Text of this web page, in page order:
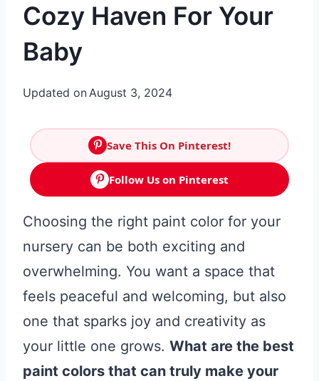
Cozy Haven For Your
Baby
Updated onAugust 3, 2024
Save This On Pinterest!
Follow Us on Pinterest
Choosing the right paint color for your
nursery can be both exciting and
overwhelming. You want a space that
feels peaceful and welcoming, but also
one that sparks joy and creativity as
your little one grows. What are the best
paint colors that can truly make your